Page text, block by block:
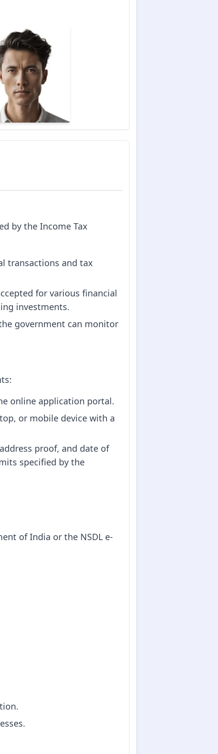
by the Income Tax
transactions and tax
for various financial
investments.
government can monitor
online application portal.
or mobile device with a
proof, and date of
specified by the
of India or the NSDL e-